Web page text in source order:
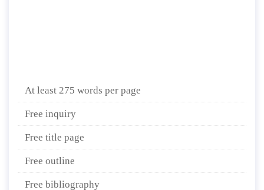
At least 275 words per page
Free inquiry
Free title page
Free outline
Free bibliography